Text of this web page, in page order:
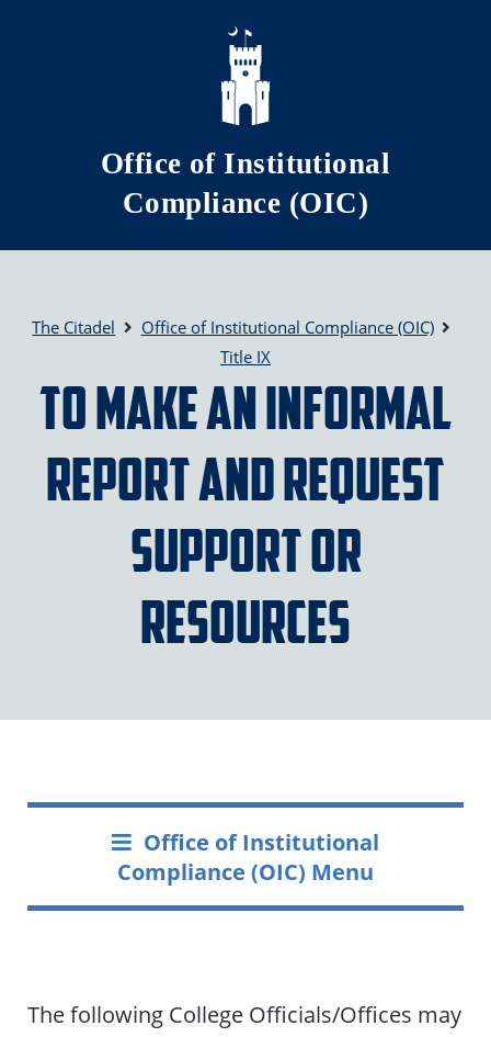
Skip to main content
Office of Institutional
Compliance (OIC)
The Citadel
Office of Institutional Compliance (OIC)
Title IX
To Make an Informal
Report and Request
Support or
Resources
Office of Institutional
Compliance (OIC) Menu
The following College Officials/Offices may